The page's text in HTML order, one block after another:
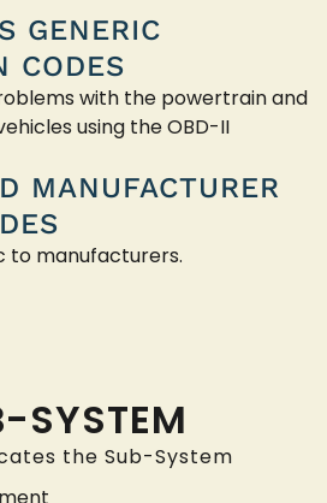
GENERIC
CODES
with the powertrain and
using the OBD-II
MANUFACTURER
to manufacturers.
SYSTEM
the Sub-System